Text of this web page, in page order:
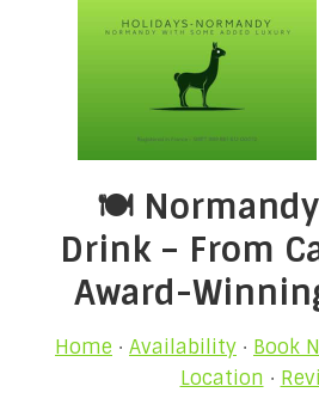
📃
🗓️
🚨 Book
💶
🌿What’s
🖼️
🍽️ Normandy
Drink – From
Award-
Home · Availability · Book
Location ·